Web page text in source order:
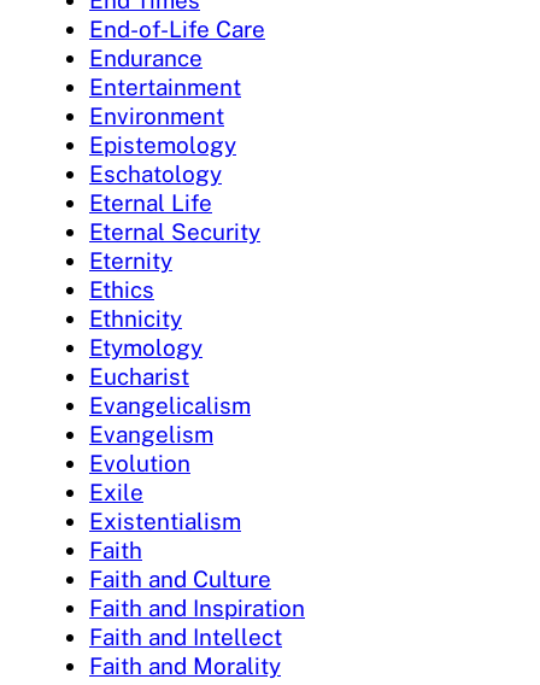
End-of-Life Care
Endurance
Entertainment
Environment
Epistemology
Eschatology
Eternal Life
Eternal Security
Eternity
Ethics
Ethnicity
Etymology
Eucharist
Evangelicalism
Evangelism
Evolution
Exile
Existentialism
Faith
Faith and Culture
Faith and Inspiration
Faith and Intellect
Faith and Morality